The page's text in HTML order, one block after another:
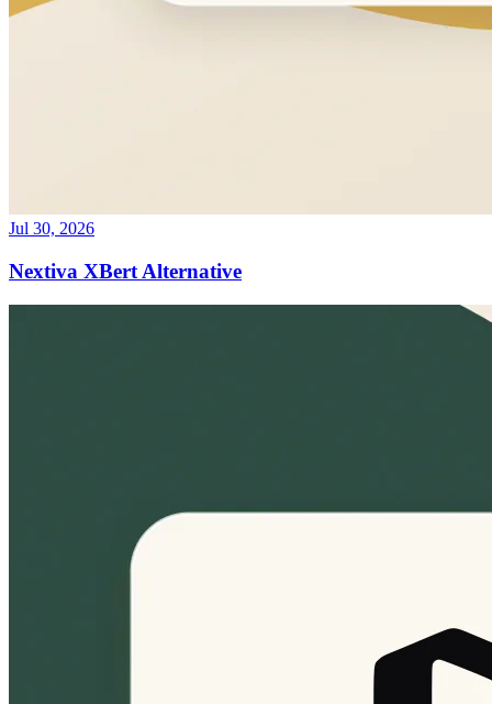
Jul 30, 2026
Nextiva XBert Alternative